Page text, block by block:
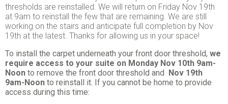
thresholds are reinstalled. We will return on Friday Nov 19th
at 9am to reinstall the few that are remaining. We are still
working on the stairs and anticipate full completion by Nov
19th at the latest. Thanks for allowing us in your space!
To install the carpet underneath your front door threshold, we
require access to your suite on Monday Nov 10th 9am-
Noon to remove the front door threshold and Nov 19th
9am-Noon to reinstall it. If you cannot be home to provide
access during this time: